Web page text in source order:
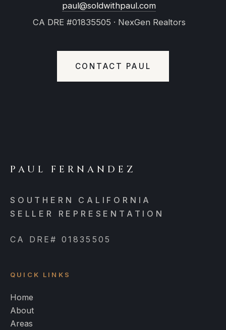
paul@soldwithpaul.com
CA DRE #01835505 · NexGen Realtors
CONTACT PAUL
PAUL FERNANDEZ
SOUTHERN CALIFORNIA
SELLER REPRESENTATION
CA DRE# 01835505
QUICK LINKS
Home
About
Areas